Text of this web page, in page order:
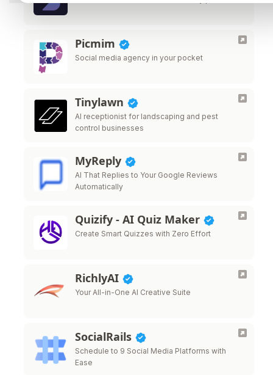
Picmim
Social media agency in your pocket
Tinylawn
AI receptionist for landscaping and pest
control businesses
MyReply
AI That Replies to Your Google Reviews
Automatically
Quizify - AI Quiz Maker
Create Smart Quizzes with Zero Effort
RichlyAI
Your All-in-One AI Creative Suite
SocialRails
Schedule to 9 Social Media Platforms with
Ease